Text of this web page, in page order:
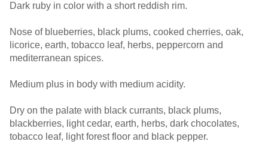
Dark ruby in color with a short reddish rim.
Nose of blueberries, black plums, cooked cherries, oak,
licorice, earth, tobacco leaf, herbs, peppercorn and
mediterranean spices.
Medium plus in body with medium acidity.
Dry on the palate with black currants, black plums,
blackberries, light cedar, earth, herbs, dark chocolates,
tobacco leaf, light forest floor and black pepper.